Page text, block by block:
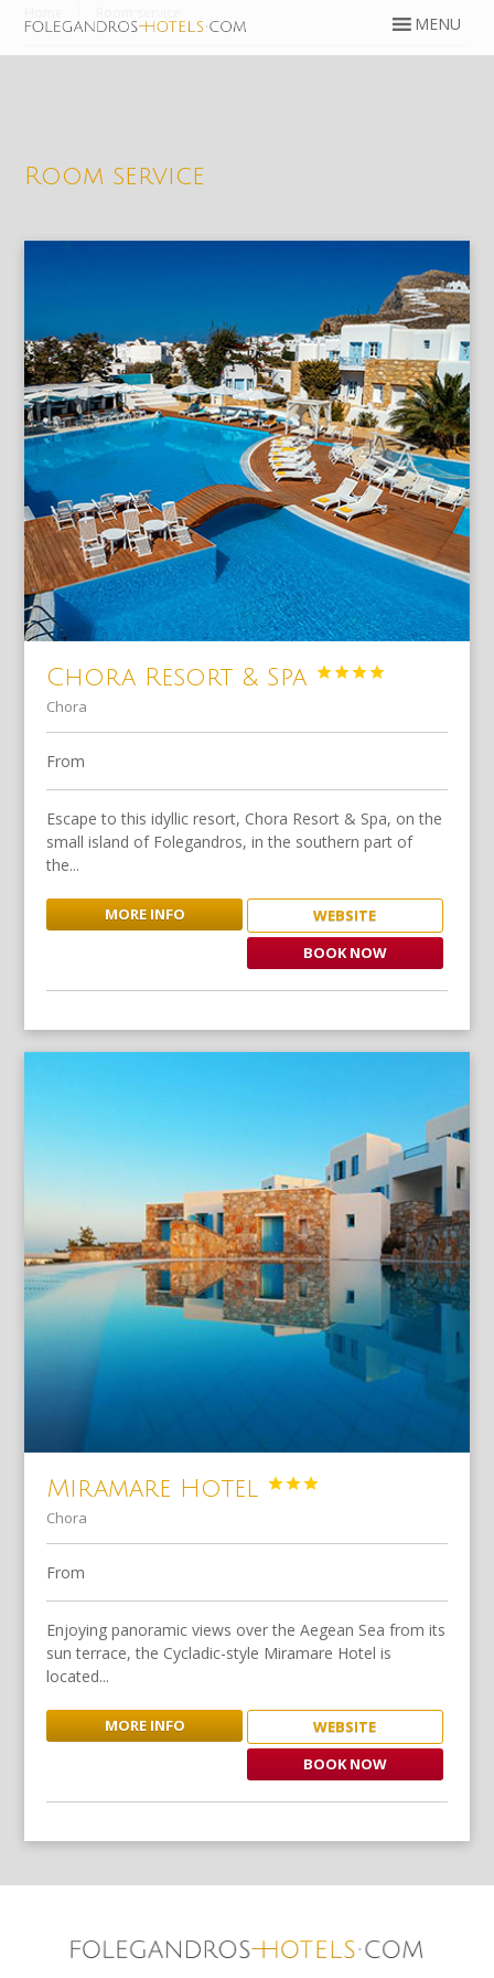
Room service
Chora Resort & Spa 



Chora
From
Escape to this idyllic resort, Chora Resort & Spa, on the
small island of Folegandros, in the southern part of
the...
MORE INFO
WEBSITE
BOOK NOW
Miramare Hotel 


Chora
From
Enjoying panoramic views over the Aegean Sea from its
sun terrace, the Cycladic-style Miramare Hotel is
located...
MORE INFO
WEBSITE
BOOK NOW